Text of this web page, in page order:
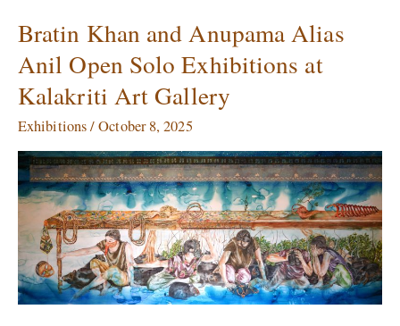
Bratin Khan and Anupama Alias
Anil Open Solo Exhibitions at
Kalakriti Art Gallery
Exhibitions/October 8, 2025
Bratin
Khan
and
Anupama
Anil
Open
Solo
Exhibitions
Kalakriti
Art
Gallery